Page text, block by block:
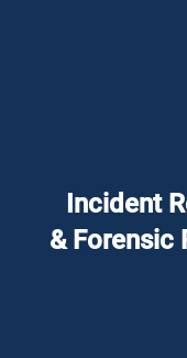
Incident
& Forensic